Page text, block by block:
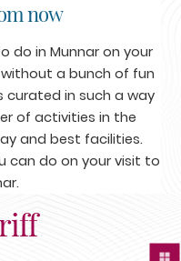
now
do in Munnar on your
a bunch of fun
curated in such a way
of activities in the
and best facilities.
can do on your visit to